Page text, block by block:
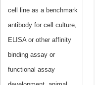
cell line as a benchmark
antibody for cell culture,
ELISA or other affinity
binding assay or
functional assay